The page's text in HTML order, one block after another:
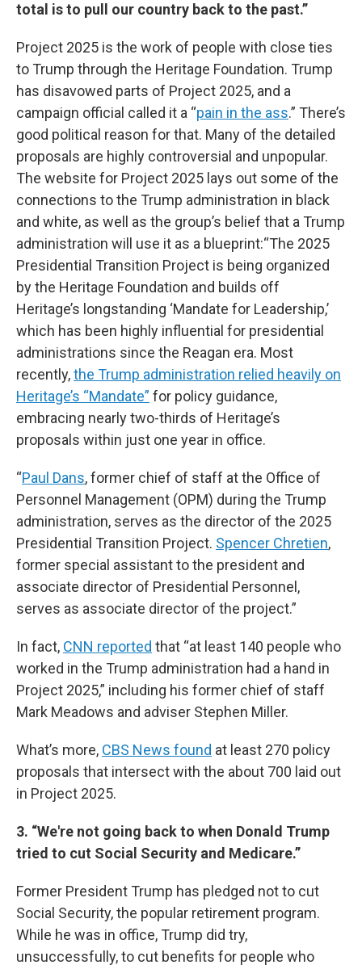
total is to pull our country back to the past.”
Project 2025 is the work of people with close ties
to Trump through the Heritage Foundation. Trump
has disavowed parts of Project 2025, and a
campaign official called it a “pain in the ass.” There’s
good political reason for that. Many of the detailed
proposals are highly controversial and unpopular.
The website for Project 2025 lays out some of the
connections to the Trump administration in black
and white, as well as the group’s belief that a Trump
administration will use it as a blueprint:“The 2025
Presidential Transition Project is being organized
by the Heritage Foundation and builds off
Heritage’s longstanding ‘Mandate for Leadership,’
which has been highly influential for presidential
administrations since the Reagan era. Most
recently,the Trump administration relied heavily on
Heritage’s “Mandate” for policy guidance,
embracing nearly two-thirds of Heritage’s
proposals within just one year in office.
“Paul Dans, former chief of staff at the Office of
Personnel Management (OPM) during the Trump
administration, serves as the director of the 2025
Presidential Transition Project. Spencer Chretien,
former special assistant to the president and
associate director of Presidential Personnel,
serves as associate director of the project.”
In fact, CNN reported that “at least 140 people who
worked in the Trump administration had a hand in
Project 2025,” including his former chief of staff
Mark Meadows and adviser Stephen Miller.
What’s more, CBS News found at least 270 policy
proposals that intersect with the about 700 laid out
in Project 2025.
3. “We're not going back to when Donald Trump
tried to cut Social Security and Medicare.”
Former President Trump has pledged not to cut
Social Security, the popular retirement program.
While he was in office, Trump did try,
unsuccessfully, to cut benefits for people who